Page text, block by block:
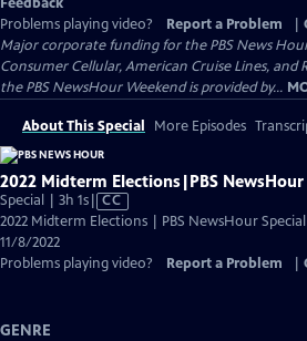
Problems playing video?
Report a Problem
Major corporate funding for the PBS News Hour
Consumer Cellular, American Cruise Lines, and
the PBS NewsHour Weekend is provided by...
About This Special More Episodes
2022 Midterm Elections|PBS
Special | 3h 1sVideo
has
Captions
CC
2022 Midterm Elections | PBS NewsHour
11/8/2022
Problems playing video?
Report a Problem
GENRE